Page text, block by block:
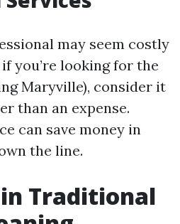
may seem costly
you’re looking for the
Maryville), consider it
than an expense.
can save money in
the line.
in Traditional